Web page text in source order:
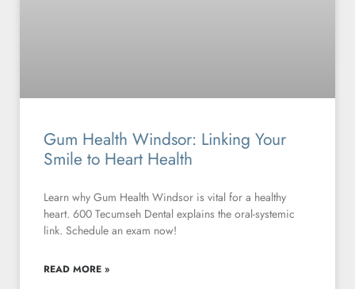
Gum Health Windsor: Linking Your
Smile to Heart Health
Learn why Gum Health Windsor is vital for a healthy
heart. 600 Tecumseh Dental explains the oral-systemic
link. Schedule an exam now!
READ MORE »